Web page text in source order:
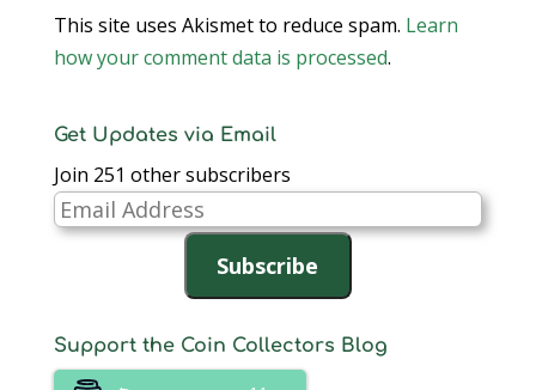
This site uses Akismet to reduce spam. Learn
how your comment data is processed.
Get Updates via Email
Join 251 other subscribers
Email
Address
Subscribe
Support the Coin Collectors Blog